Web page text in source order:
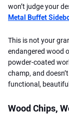
won’t judge your
Metal Buffet
This is not your
endangered wood
powder-coated
champ, and
functional,
Wood Chips,